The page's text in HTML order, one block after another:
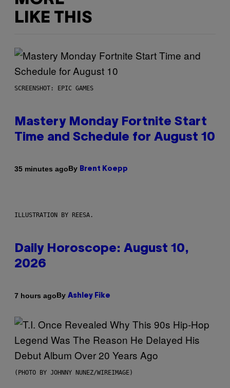
LIKE THIS
SCREENSHOT: EPIC GAMES
Mastery Monday Fortnite Start
Time and Schedule for August 10
35 minutes agoBy Brent Koepp
ILLUSTRATION BY REESA.
Daily Horoscope: August 10,
2026
7 hours agoBy Ashley Fike
(PHOTO BY JOHNNY NUNEZ/WIREIMAGE)